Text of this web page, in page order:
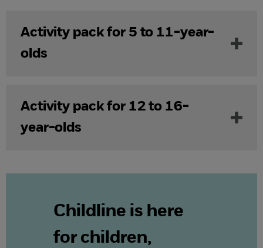
Activity pack for 5 to 11-year-
olds
Activity pack for 12 to 16-
year-olds
Childline is here
for children,